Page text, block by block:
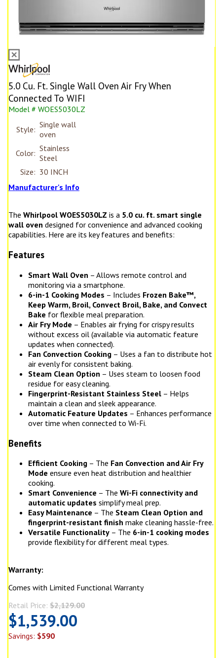
5.0 Cu. Ft. Single Wall Oven Air Fry When
Connected To WIFI
Model # WOES5030LZ
Style: Single wall
oven
Color: Stainless
Steel
Size: 30 INCH
Manufacturer's Info
The Whirlpool WOES5030LZ is a 5.0 cu. ft. smart single
wall oven designed for convenience and advanced cooking
capabilities. Here are its key features and benefits:
Features
Smart Wall Oven – Allows remote control and
monitoring via a smartphone.
6-in-1 Cooking Modes – Includes Frozen Bake™,
Keep Warm, Broil, Convect Broil, Bake, and Convect
Bake for flexible meal preparation.
Air Fry Mode – Enables air frying for crispy results
without excess oil (available via automatic feature
updates when connected).
Fan Convection Cooking – Uses a fan to distribute hot
air evenly for consistent baking.
Steam Clean Option – Uses steam to loosen food
residue for easy cleaning.
Fingerprint-Resistant Stainless Steel – Helps
maintain a clean and sleek appearance.
Automatic Feature Updates – Enhances performance
over time when connected to Wi-Fi.
Benefits
Efficient Cooking – The Fan Convection and Air Fry
Mode ensure even heat distribution and healthier
cooking.
Smart Convenience – The Wi-Fi connectivity and
automatic updates simplify meal prep.
Easy Maintenance – The Steam Clean Option and
fingerprint-resistant finish make cleaning hassle-free.
Versatile Functionality – The 6-in-1 cooking modes
provide flexibility for different meal types.
Warranty:
Comes with Limited Functional Warranty
Retail Price: $2,129.00
$1,539.00
Savings: $590